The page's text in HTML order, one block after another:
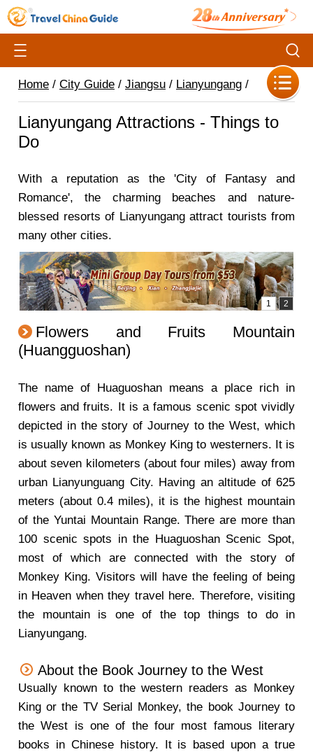
Home / City Guide / Jiangsu / Lianyungang /
Lianyungang Attractions - Things to
Do
With a reputation as the 'City of Fantasy and
Romance', the charming beaches and nature-
blessed resorts of Lianyungang attract tourists from
many other cities.
Flowers and Fruits Mountain
(Huangguoshan)
The name of Huaguoshan means a place rich in
flowers and fruits. It is a famous scenic spot vividly
depicted in the story of Journey to the West, which
is usually known as Monkey King to westerners. It is
about seven kilometers (about four miles) away from
urban Lianyunguang City. Having an altitude of 625
meters (about 0.4 miles), it is the highest mountain
of the Yuntai Mountain Range. There are more than
100 scenic spots in the Huaguoshan Scenic Spot,
most of which are connected with the story of
Monkey King. Visitors will have the feeling of being
in Heaven when they travel here. Therefore, visiting
the mountain is one of the top things to do in
Lianyungang.
About the Book Journey to the West
Usually known to the western readers as Monkey
King or the TV Serial Monkey, the book Journey to
the West is one of the four most famous literary
books in Chinese history. It is based upon a true